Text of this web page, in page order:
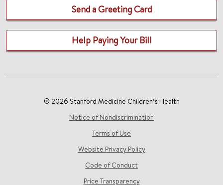
Send a Greeting Card
Help Paying Your Bill
© 2026 Stanford Medicine Children’s Health
Notice of Nondiscrimination
Terms of Use
Website Privacy Policy
Code of Conduct
Price Transparency